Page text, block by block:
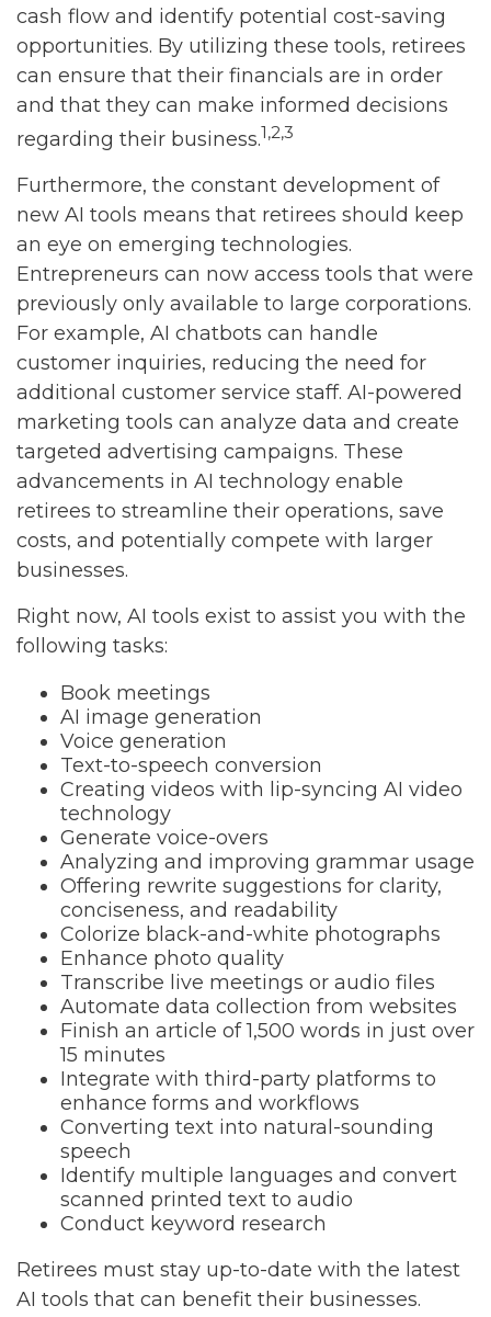
cash flow and identify potential cost-saving
opportunities. By utilizing these tools, retirees
can ensure that their financials are in order
and that they can make informed decisions
regarding their business.1,2,3
Furthermore, the constant development of
new AI tools means that retirees should keep
an eye on emerging technologies.
Entrepreneurs can now access tools that were
previously only available to large corporations.
For example, AI chatbots can handle
customer inquiries, reducing the need for
additional customer service staff. AI-powered
marketing tools can analyze data and create
targeted advertising campaigns. These
advancements in AI technology enable
retirees to streamline their operations, save
costs, and potentially compete with larger
businesses.
Right now, AI tools exist to assist you with the
following tasks:
Book meetings
AI image generation
Voice generation
Text-to-speech conversion
Creating videos with lip-syncing AI video
technology
Generate voice-overs
Analyzing and improving grammar usage
Offering rewrite suggestions for clarity,
conciseness, and readability
Colorize black-and-white photographs
Enhance photo quality
Transcribe live meetings or audio files
Automate data collection from websites
Finish an article of 1,500 words in just over
15 minutes
Integrate with third-party platforms to
enhance forms and workflows
Converting text into natural-sounding
speech
Identify multiple languages and convert
scanned printed text to audio
Conduct keyword research
Retirees must stay up-to-date with the latest
AI tools that can benefit their businesses.